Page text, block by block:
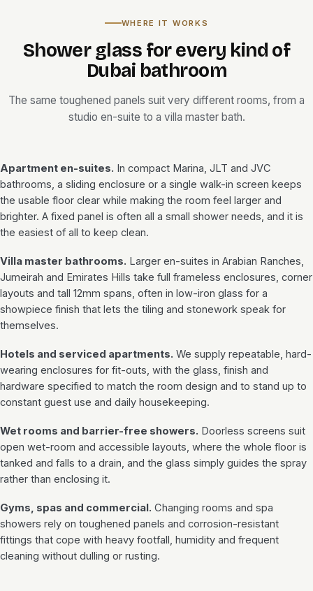
WHERE IT WORKS
Shower glass for every kind of
Dubai bathroom
The same toughened panels suit very different rooms, from a
studio en-suite to a villa master bath.
Apartment en-suites. In compact Marina, JLT and JVC
bathrooms, a sliding enclosure or a single walk-in screen keeps
the usable floor clear while making the room feel larger and
brighter. A fixed panel is often all a small shower needs, and it is
the easiest of all to keep clean.
Villa master bathrooms. Larger en-suites in Arabian Ranches,
Jumeirah and Emirates Hills take full frameless enclosures, corner
layouts and tall 12mm spans, often in low-iron glass for a
showpiece finish that lets the tiling and stonework speak for
themselves.
Hotels and serviced apartments. We supply repeatable, hard-
wearing enclosures for fit-outs, with the glass, finish and
hardware specified to match the room design and to stand up to
constant guest use and daily housekeeping.
Wet rooms and barrier-free showers. Doorless screens suit
open wet-room and accessible layouts, where the whole floor is
tanked and falls to a drain, and the glass simply guides the spray
rather than enclosing it.
Gyms, spas and commercial. Changing rooms and spa
showers rely on toughened panels and corrosion-resistant
fittings that cope with heavy footfall, humidity and frequent
cleaning without dulling or rusting.